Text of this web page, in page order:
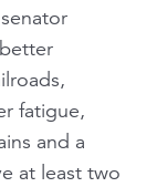
fatigue,
and a
at least two